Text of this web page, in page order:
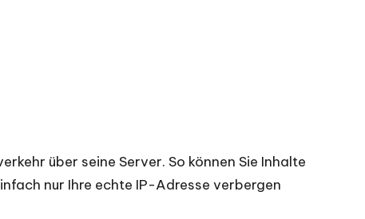
über seine Server. So können Sie Inhalte
nur Ihre echte IP-Adresse verbergen